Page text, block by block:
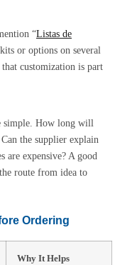
“Listas de
or options on several
customization is part
simple. How long will
the supplier explain
are expensive? A good
route from idea to
Ordering
Why It Helps